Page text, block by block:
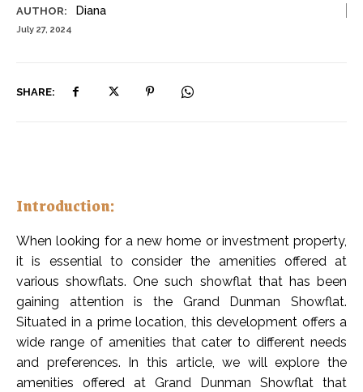
AUTHOR: Diana
July 27, 2024
SHARE:
Introduction:
When looking for a new home or investment property,
it is essential to consider the amenities offered at
various showflats. One such showflat that has been
gaining attention is the Grand Dunman Showflat.
Situated in a prime location, this development offers a
wide range of amenities that cater to different needs
and preferences. In this article, we will explore the
amenities offered at Grand Dunman Showflat that